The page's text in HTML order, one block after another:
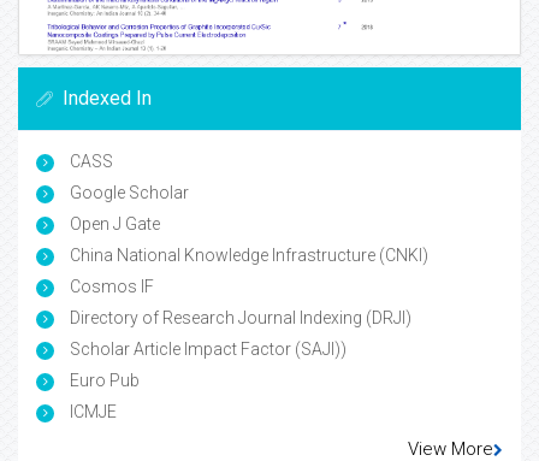
Indexed In
CASS
Google Scholar
Open J Gate
China National Knowledge Infrastructure (CNKI)
Cosmos IF
Directory of Research Journal Indexing (DRJI)
Scholar Article Impact Factor (SAJI))
Euro Pub
ICMJE
View More